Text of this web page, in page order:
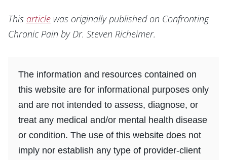
This article was originally published on Confronting
Chronic Pain by Dr. Steven Richeimer.
The information and resources contained on
this website are for informational purposes only
and are not intended to assess, diagnose, or
treat any medical and/or mental health disease
or condition. The use of this website does not
imply nor establish any type of provider-client